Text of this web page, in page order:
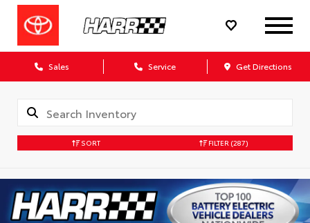
Sales Service Get Directions
SORT FILTER (287)